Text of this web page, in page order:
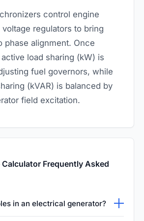
control engine
regulators to bring
phase alignment. Once
load sharing (kW) is
fuel governors, while
(kVAR) is balanced by
field excitation.
Calculator Frequently Asked
in an electrical generator?